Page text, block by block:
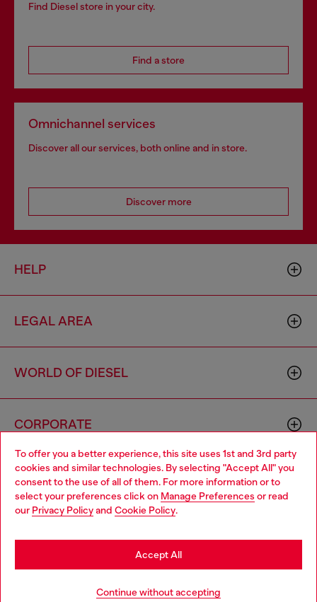
To offer you a better experience, this site uses 1st and 3rd party
cookies and similar technologies. By selecting "Accept All" you
consent to the use of all of them. For more information or to
select your preferences click on Manage Preferences or read
our Privacy Policyand Cookie Policy.
Continue without accepting
Accept All
Find Diesel store in your city.
Find a store
Omnichannel services
Discover all our services, both online and in store.
Discover more
HELP
LEGAL AREA
WORLD OF DIESEL
CORPORATE
00642650246 -v10.9.10
Country: GR Language: EN
Choose your location
You are currently browsing Greece website, but it seems you
may be based in United States